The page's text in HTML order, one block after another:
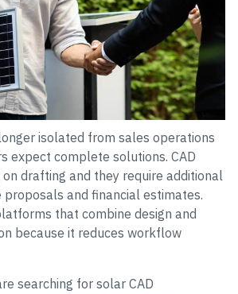
isolated from sales operations
expect complete solutions. CAD
drafting and they require additional
and financial estimates.
that combine design and
because it reduces workflow
searching for solar CAD